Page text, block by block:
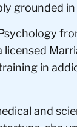
grounded
in
and